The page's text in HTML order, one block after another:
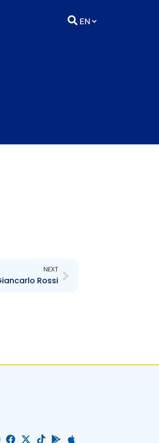
NEXT
Rossi
F X T G A